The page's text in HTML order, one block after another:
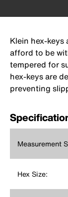
Klein hex-
afford to be
tempered for
hex-keys are
preventing
Measurement
Hex Size: